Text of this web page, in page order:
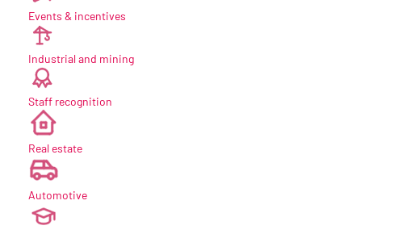
Events & incentives
Industrial and mining
Staff recognition
Real estate
Automotive